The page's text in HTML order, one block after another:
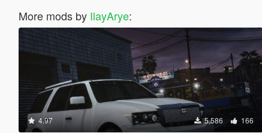
More mods by IlayArye:
4.97 5,586 166